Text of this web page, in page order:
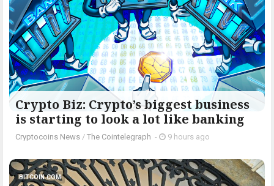
Crypto Biz: Crypto’s biggest business
is starting to look a lot like banking
Cryptocoins News / The Cointelegraph ​ - 9 hours ago
BITCOIN.COM